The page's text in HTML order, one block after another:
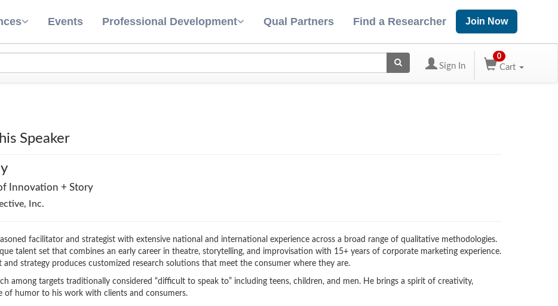
Events Professional Development Qual Partners Find a Researcher Join Now
Sign In
0
Cart
Speaker
Innovation + Story
Inc.
facilitator and strategist with extensive national and international experience across a broad range of qualitative methodologies.
talent set that combines an early career in theatre, storytelling, and improvisation with 15+ years of corporate marketing experience.
and strategy produces customized research solutions that meet the consumer where they are.
among targets traditionally considered “difficult to speak to” including teens, children, and men. He brings a spirit of creativity,
of humor to his work with clients and consumers.